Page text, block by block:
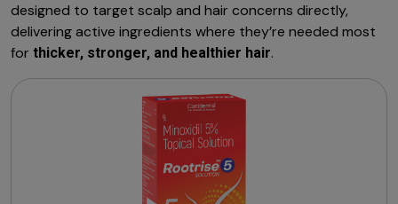
designed to target scalp and hair concerns directly,
delivering active ingredients where they’re needed most
for thicker, stronger, and healthier hair.